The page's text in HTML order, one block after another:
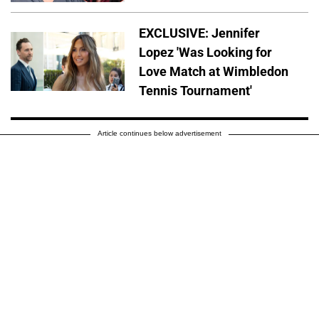
EXCLUSIVE: Jennifer
Lopez 'Was Looking for
Love Match at Wimbledon
Tennis Tournament'
Article continues below advertisement